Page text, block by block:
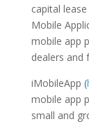
capital
Mobile
mobile app
dealers and
iMobileApp (
mobile app
small and